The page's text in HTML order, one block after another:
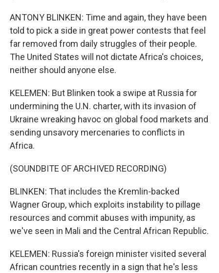
ANTONY BLINKEN: Time and again, they have been
told to pick a side in great power contests that feel
far removed from daily struggles of their people.
The United States will not dictate Africa's choices,
neither should anyone else.
KELEMEN: But Blinken took a swipe at Russia for
undermining the U.N. charter, with its invasion of
Ukraine wreaking havoc on global food markets and
sending unsavory mercenaries to conflicts in
Africa.
(SOUNDBITE OF ARCHIVED RECORDING)
BLINKEN: That includes the Kremlin-backed
Wagner Group, which exploits instability to pillage
resources and commit abuses with impunity, as
we've seen in Mali and the Central African Republic.
KELEMEN: Russia's foreign minister visited several
African countries recently in a sign that he's less